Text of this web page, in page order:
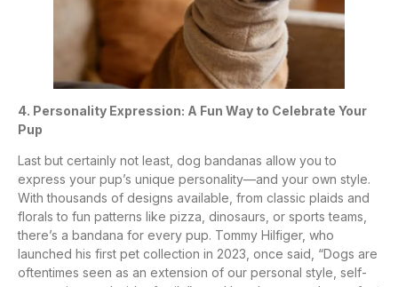
4. Personality Expression: A Fun Way to Celebrate Your
Pup
Last but certainly not least, dog bandanas allow you to
express your pup’s unique personality—and your own style.
With thousands of designs available, from classic plaids and
florals to fun patterns like pizza, dinosaurs, or sports teams,
there’s a bandana for every pup. Tommy Hilfiger, who
launched his first pet collection in 2023, once said, “Dogs are
oftentimes seen as an extension of our personal style, self-